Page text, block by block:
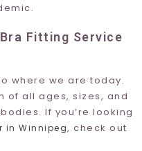
Fitting Service
where we are today.
of all ages, sizes, and
If you’re looking
in Winnipeg, check out